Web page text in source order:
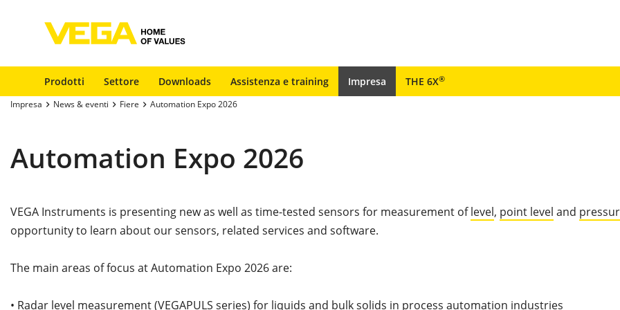
Prodotti Settore Downloads Assistenza e training Impresa THE 6X®
Impresa News & eventi Fiere Automation Expo 2026
Automation Expo 2026
VEGA Instruments is presenting new as well as time-tested sensors for measurement oflevel, point level and
opportunity to learn about our sensors, related services and software.
The main areas of focus at Automation Expo 2026 are:
• Radar level measurement (VEGAPULS series) for liquids and bulk solids in process automation industries